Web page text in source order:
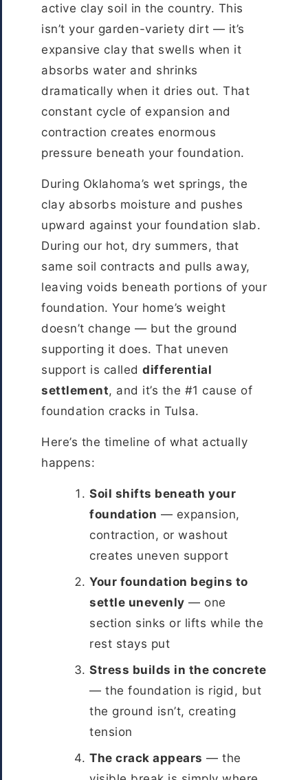
active clay soil in the country. This
isn’t your garden-variety dirt — it’s
expansive clay that swells when it
absorbs water and shrinks
dramatically when it dries out. That
constant cycle of expansion and
contraction creates enormous
pressure beneath your foundation.
During Oklahoma’s wet springs, the
clay absorbs moisture and pushes
upward against your foundation slab.
During our hot, dry summers, that
same soil contracts and pulls away,
leaving voids beneath portions of your
foundation. Your home’s weight
doesn’t change — but the ground
supporting it does. That uneven
support is called differential
settlement, and it’s the #1 cause of
foundation cracks in Tulsa.
Here’s the timeline of what actually
happens:
Soil shifts beneath your
foundation — expansion,
contraction, or washout
creates uneven support
Your foundation begins to
settle unevenly — one
section sinks or lifts while the
rest stays put
Stress builds in the concrete
— the foundation is rigid, but
the ground isn’t, creating
tension
The crack appears — the